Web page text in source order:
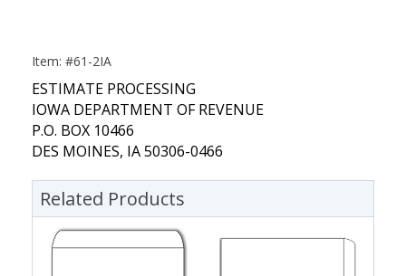
Item: #61-2IA
ESTIMATE PROCESSING
IOWA DEPARTMENT OF REVENUE
P.O. BOX 10466
DES MOINES, IA 50306-0466
Related Products